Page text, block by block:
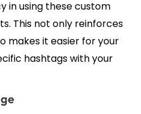
in using these custom
This not only reinforces
makes it easier for your
hashtags with your